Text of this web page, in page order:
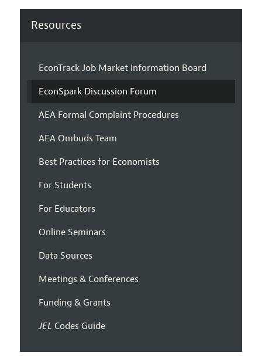
Resources
EconTrack Job Market Information Board
EconSpark Discussion Forum
AEA Formal Complaint Procedures
AEA Ombuds Team
Best Practices for Economists
For Students
For Educators
Online Seminars
Data Sources
Meetings & Conferences
Funding & Grants
JEL Codes Guide